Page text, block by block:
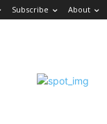
Subscribe About